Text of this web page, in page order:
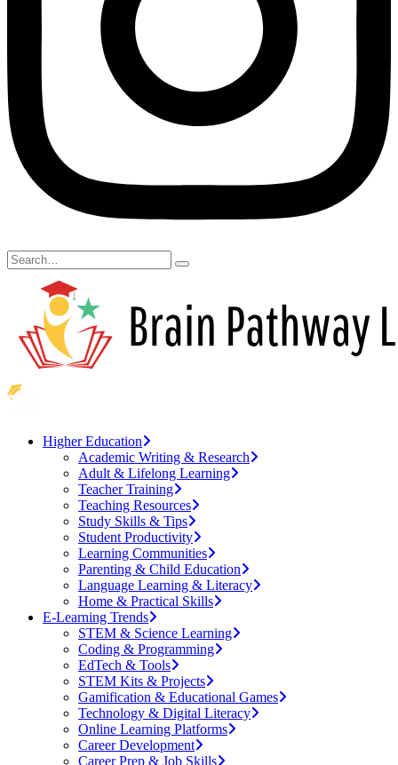
Higher Education
Academic Writing & Research
Adult & Lifelong Learning
Teacher Training
Teaching Resources
Study Skills & Tips
Student Productivity
Learning Communities
Parenting & Child Education
Language Learning & Literacy
Home & Practical Skills
E-Learning Trends
STEM & Science Learning
Coding & Programming
EdTech & Tools
STEM Kits & Projects
Gamification & Educational Games
Technology & Digital Literacy
Online Learning Platforms
Career Development
Career Prep & Job Skills